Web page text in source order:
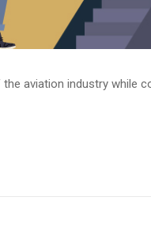
aviation industry while